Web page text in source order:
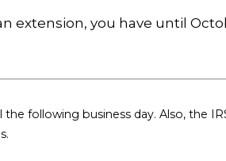
extension, you have until
following business day. Also, the